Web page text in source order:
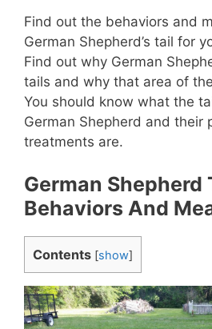
Find out the behaviors and
German Shepherd’s tail for
Find out why German
tails and why that area of
You should know what the
German Shepherd and their
treatments are.
German Shepherd
Behaviors And
Contents [show]